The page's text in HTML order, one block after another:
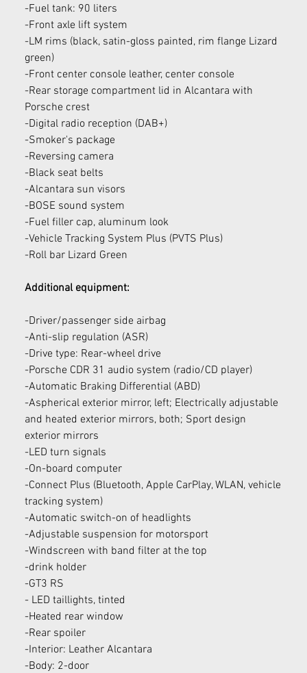
-Fuel tank: 90 liters
-Front axle lift system
-LM rims (black, satin-gloss painted, rim flange Lizard
green)
-Front center console leather, center console
-Rear storage compartment lid in Alcantara with
Porsche crest
-Digital radio reception (DAB+)
-Smoker's package
-Reversing camera
-Black seat belts
-Alcantara sun visors
-BOSE sound system
-Fuel filler cap, aluminum look
-Vehicle Tracking System Plus (PVTS Plus)
-Roll bar Lizard Green
Additional equipment:
-Driver/passenger side airbag
-Anti-slip regulation (ASR)
-Drive type: Rear-wheel drive
-Porsche CDR 31 audio system (radio/CD player)
-Automatic Braking Differential (ABD)
-Aspherical exterior mirror, left; Electrically adjustable
and heated exterior mirrors, both; Sport design
exterior mirrors
-LED turn signals
-On-board computer
-Connect Plus (Bluetooth, Apple CarPlay, WLAN, vehicle
tracking system)
-Automatic switch-on of headlights
-Adjustable suspension for motorsport
-Windscreen with band filter at the top
-drink holder
-GT3 RS
- LED taillights, tinted
-Heated rear window
-Rear spoiler
-Interior: Leather Alcantara
-Body: 2-door